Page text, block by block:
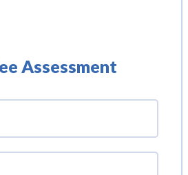
Assessment